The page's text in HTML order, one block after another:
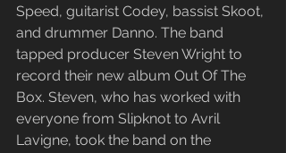
Speed, guitarist Codey, bassist Skoot,
and drummer Danno. The band
tapped producer Steven Wright to
record their new album Out Of The
Box. Steven, who has worked with
everyone from Slipknot to Avril
Lavigne, took the band on the